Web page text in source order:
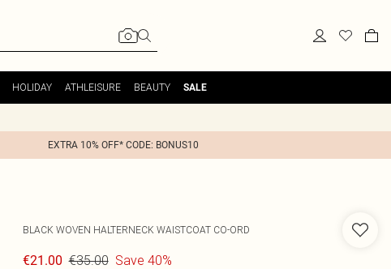
HOLIDAY ATHLEISURE BEAUTY SALE
EXTRA 10% OFF* CODE: BONUS10
BLACK WOVEN HALTERNECK WAISTCOAT CO-ORD
€21.00 €35.00 Save 40%